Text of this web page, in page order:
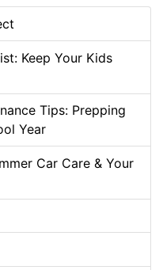
Keep Your Kids
Tips: Prepping
Year
Car Care & Your